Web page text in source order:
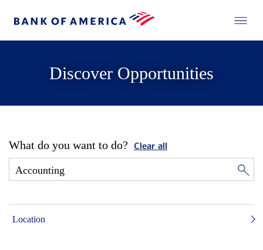
Discover Opportunities
What do you want to do? Clear all
Location